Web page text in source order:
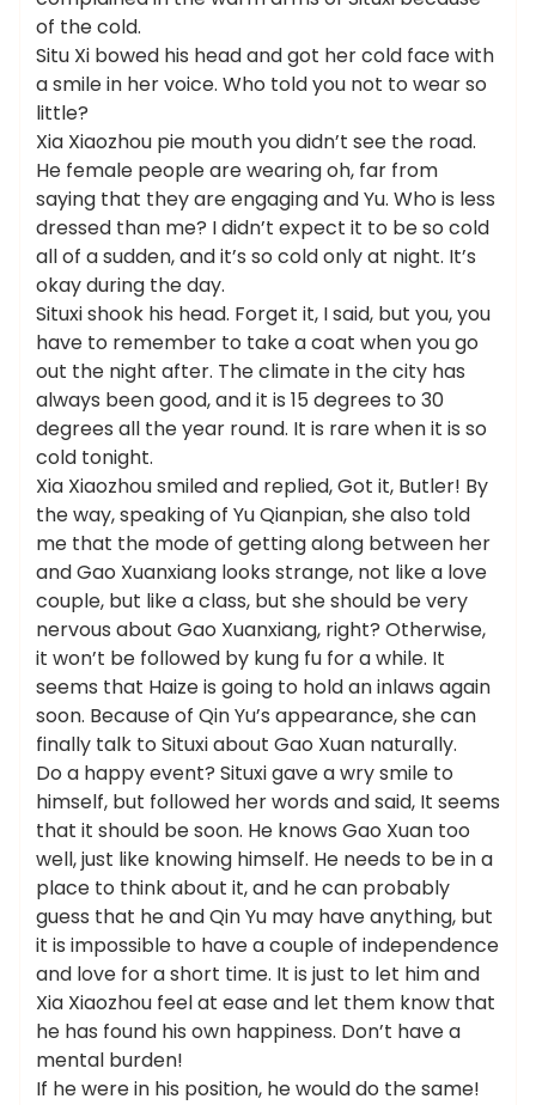
of the cold.
Situ Xi bowed his head and got her cold face with
a smile in her voice. Who told you not to wear so
little?
Xia Xiaozhou pie mouth you didn’t see the road.
He female people are wearing oh, far from
saying that they are engaging and Yu. Who is less
dressed than me? I didn’t expect it to be so cold
all of a sudden, and it’s so cold only at night. It’s
okay during the day.
Situxi shook his head. Forget it, I said, but you, you
have to remember to take a coat when you go
out the night after. The climate in the city has
always been good, and it is 15 degrees to 30
degrees all the year round. It is rare when it is so
cold tonight.
Xia Xiaozhou smiled and replied, Got it, Butler! By
the way, speaking of Yu Qianpian, she also told
me that the mode of getting along between her
and Gao Xuanxiang looks strange, not like a love
couple, but like a class, but she should be very
nervous about Gao Xuanxiang, right? Otherwise,
it won’t be followed by kung fu for a while. It
seems that Haize is going to hold an inlaws again
soon. Because of Qin Yu’s appearance, she can
finally talk to Situxi about Gao Xuan naturally.
Do a happy event? Situxi gave a wry smile to
himself, but followed her words and said, It seems
that it should be soon. He knows Gao Xuan too
well, just like knowing himself. He needs to be in a
place to think about it, and he can probably
guess that he and Qin Yu may have anything, but
it is impossible to have a couple of independence
and love for a short time. It is just to let him and
Xia Xiaozhou feel at ease and let them know that
he has found his own happiness. Don’t have a
mental burden!
If he were in his position, he would do the same!